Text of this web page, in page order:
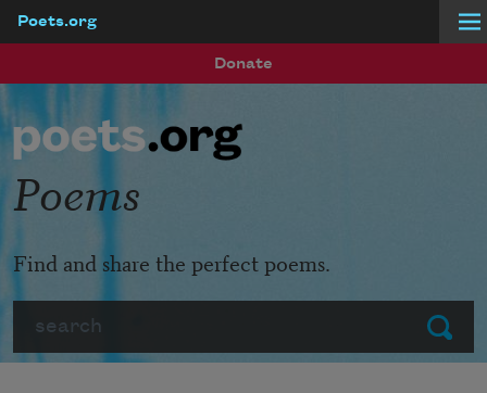
Poets.org
Donate
Submit
Poems
Find and share the perfect poems.